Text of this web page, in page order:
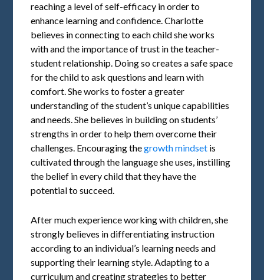
reaching a level of self-efficacy in order to
enhance learning and confidence. Charlotte
believes in connecting to each child she works
with and the importance of trust in the teacher-
student relationship. Doing so creates a safe space
for the child to ask questions and learn with
comfort. She works to foster a greater
understanding of the student’s unique capabilities
and needs. She believes in building on students’
strengths in order to help them overcome their
challenges. Encouraging thegrowth mindset is
cultivated through the language she uses, instilling
the belief in every child that they have the
potential to succeed.
After much experience working with children, she
strongly believes in differentiating instruction
according to an individual’s learning needs and
supporting their learning style. Adapting to a
curriculum and creating strategies to better